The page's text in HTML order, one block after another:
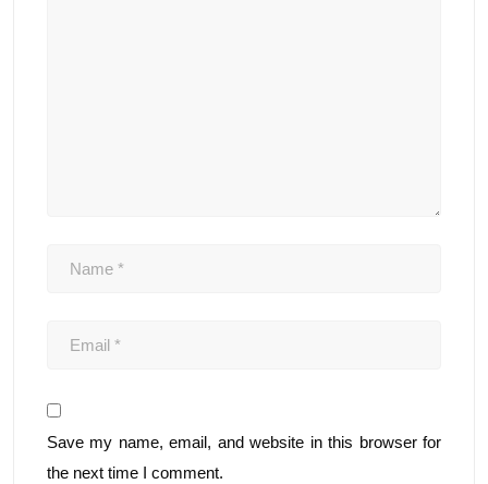
Save my name, email, and website in this browser for
the next time I comment.